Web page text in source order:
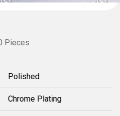
Pieces
Polished
Chrome Plating